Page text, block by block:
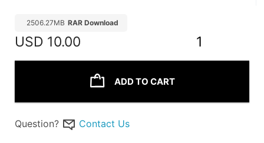
2506.27MB RAR Download
USD 10.00 1
ADD TO CART
Question? Contact Us